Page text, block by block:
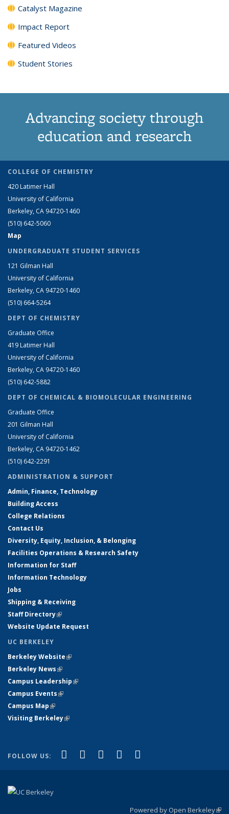
Catalyst Magazine
Impact Report
Featured Videos
Student Stories
Advancing society through
education and research
COLLEGE OF CHEMISTRY
420 Latimer Hall
University of California
Berkeley, CA 94720-1460
(510) 642-5060
Map
UNDERGRADUATE STUDENT SERVICES
121 Gilman Hall
University of California
Berkeley, CA 94720-1460
(510) 664-5264
DEPT OF CHEMISTRY
Graduate Office
419 Latimer Hall
University of California
Berkeley, CA 94720-1460
(510) 642-5882
DEPT OF CHEMICAL & BIOMOLECULAR ENGINEERING
Graduate Office
201 Gilman Hall
University of California
Berkeley, CA 94720-1462
(510) 642-2291
ADMINISTRATION & SUPPORT
Admin, Finance, Technology
Building Access
College Relations
Contact Us
Diversity, Equity, Inclusion, & Belonging
Facilities Operations & Research Safety
Information for Staff
Information Technology
Jobs
Shipping & Receiving
Staff Directory(link is external)
Website Update Request
UC BERKELEY
Berkeley Website(link is external)
Berkeley News(link is external)
Campus Leadership(link is external)
Campus Events(link is external)
Campus Map(link is external)
Visiting Berkeley(link is external)
FOLLOW US: Facebook
(link is external)
X (formerly Twitter)
(link is external)
LinkedIn
(link is external)
YouTube
(link is external)
Powered by Open Berkeley